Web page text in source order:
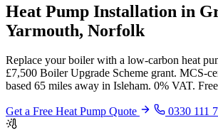
Heat Pump Installation in
Yarmouth, Norfolk
Replace your boiler with a low-carbon heat
£7,500 Boiler Upgrade Scheme grant. MCS-
based 65 miles away in Isleham. 0% VAT.
Get a Free Heat Pump Quote 0330 111